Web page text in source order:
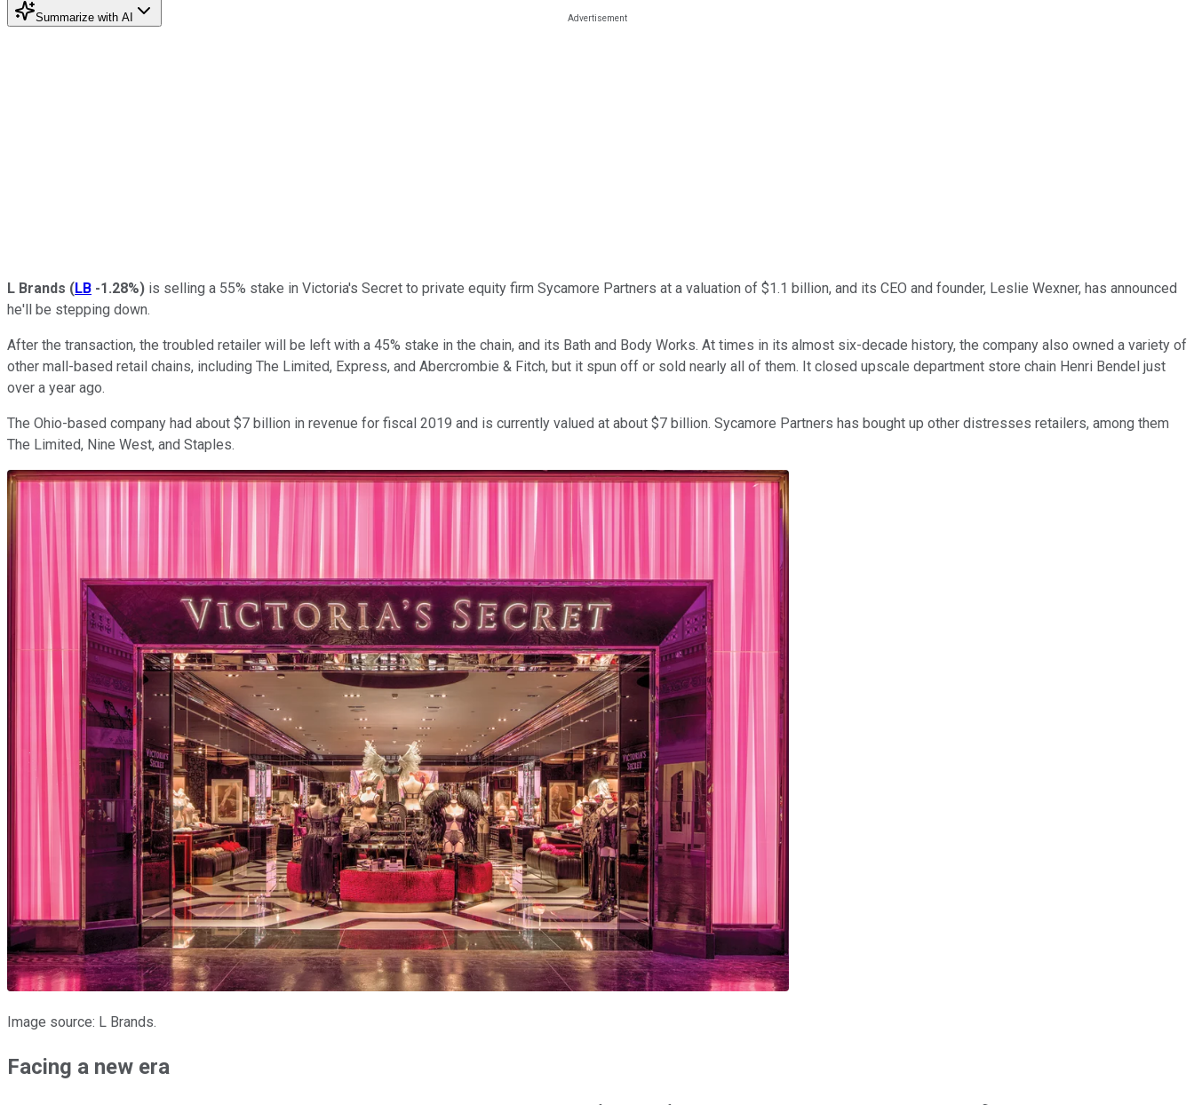
Summarize with AI
L Brands (LB -1.28%) is selling a 55% stake in Victoria's Secret to private equity firm Sycamore Partners at a valuation of $1.1 billion, and its CEO and founder, Leslie Wexner, has announced
he'll be stepping down.
After the transaction, the troubled retailer will be left with a 45% stake in the chain, and its Bath and Body Works. At times in its almost six-decade history, the company also owned a variety of
other mall-based retail chains, including The Limited, Express, and Abercrombie & Fitch, but it spun off or sold nearly all of them. It closed upscale department store chain Henri Bendel just
over a year ago.
The Ohio-based company had about $7 billion in revenue for fiscal 2019 and is currently valued at about $7 billion. Sycamore Partners has bought up other distresses retailers, among them
The Limited, Nine West, and Staples.
Image source: L Brands.
Facing a new era